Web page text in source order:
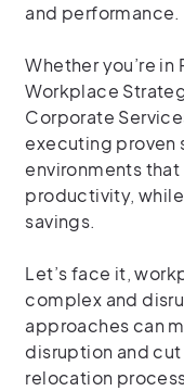
and performance.
Whether you’re in
Workplace
Corporate
executing proven
environments
productivity,
savings.
Let’s face it,
complex and
approaches can
disruption and
relocation